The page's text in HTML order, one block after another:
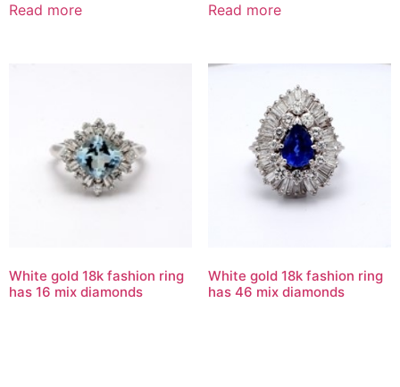
Read more Read more
White gold 18k fashion ring
has 16 mix diamonds
White gold 18k fashion ring
has 46 mix diamonds